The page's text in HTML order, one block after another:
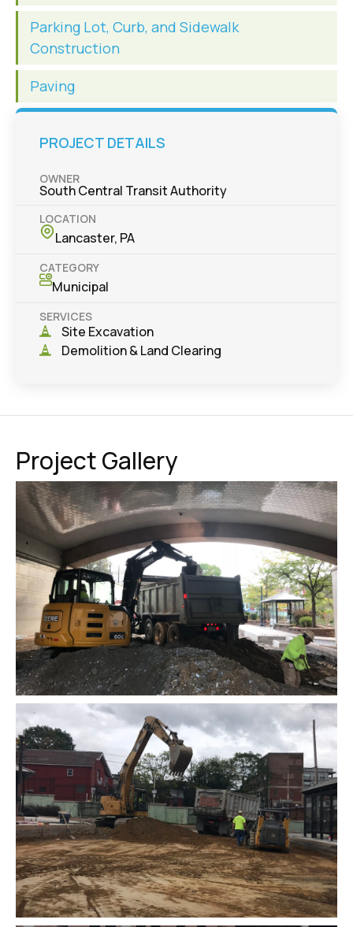
Parking Lot, Curb, and Sidewalk
Construction
Paving
PROJECT DETAILS
OWNER
South Central Transit Authority
LOCATION
Lancaster, PA
CATEGORY
Municipal
SERVICES
Site Excavation
Demolition & Land Clearing
Project Gallery